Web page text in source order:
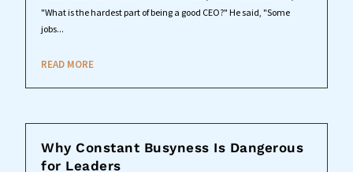
"What is the hardest part of being a good CEO?" He said, "Some
jobs...
READ MORE
Why Constant Busyness Is Dangerous
for Leaders